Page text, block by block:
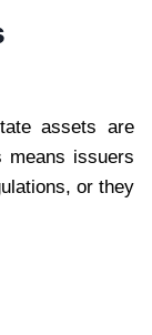
assets are
means issuers
or they